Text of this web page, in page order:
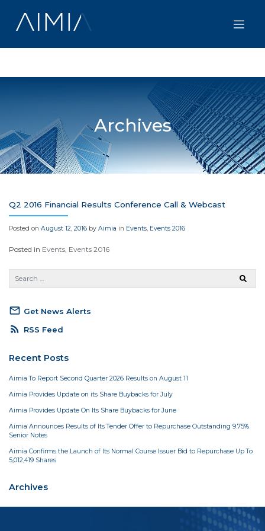
content
Archives
Q2 2016 Financial Results Conference Call & Webcast
Posted on August 12, 2016 by Aimia in Events Events 2016
Posted in Events Events 2016
mail_outline Get News Alerts
rss_feed RSS Feed
Recent Posts
Aimia To Report Second Quarter 2026 Results on August 11
Aimia Provides Update on its Share Buybacks for July
Aimia Provides Update On Its Share Buybacks for June
Aimia Announces Results of Its Tender Offer to Repurchase Outstanding 9.75%
Senior Notes
Aimia Confirms the Launch of Its Normal Course Issuer Bid to Repurchase Up To
5,012,419 Shares
Archives